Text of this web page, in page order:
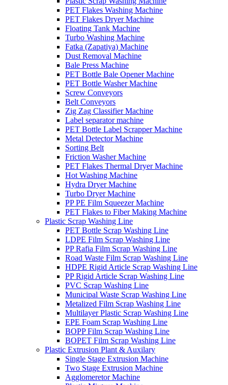
PET Flakes Washing Machine
PET Flakes Dryer Machine
Floating Tank Machine
Turbo Washing Machine
Fatka (Zapatiya) Machine
Dust Removal Machine
Bale Press Machine
PET Bottle Bale Opener Machine
PET Bottle Washer Machine
Screw Conveyors
Belt Conveyors
Zig Zag Classifier Machine
Label separator machine
PET Bottle Label Scrapper Machine
Metal Detector Machine
Sorting Belt
Friction Washer Machine
PET Flakes Thermal Dryer Machine
Hot Washing Machine
Hydra Dryer Machine
Turbo Dryer Machine
PP PE Film Squeezer Machine
PET Flakes to Fiber Making Machine
Plastic Scrap Washing Line
PET Bottle Scrap Washing Line
LDPE Film Scrap Washing Line
PP Rafia Film Scrap Washing Line
Road Waste Film Scrap Washing Line
HDPE Rigid Article Scrap Washing Line
PP Rigid Article Scrap Washing Line
PVC Scrap Washing Line
Municipal Waste Scrap Washing Line
Metalized Film Scrap Washing Line
Multilayer Plastic Scrap Washing Line
EPE Foam Scrap Washing Line
BOPP Film Scrap Washing Line
BOPET Film Scrap Washing Line
Plastic Extrusion Plant & Auxilary
Single Stage Extrusion Machine
Two Stage Extrusion Machine
Agglomeretor Machine